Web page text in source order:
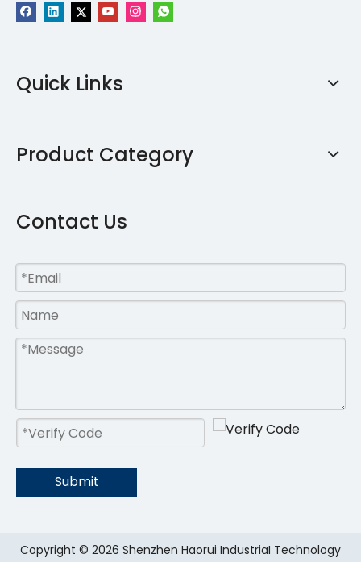
Quick Links
Product Category
Contact Us
Submit
Copyright © 2026 Shenzhen Haorui IndustriaI Technology